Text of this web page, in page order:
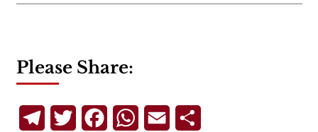
Please Share:
TelegramTwitterFacebookWhatsApp
Email